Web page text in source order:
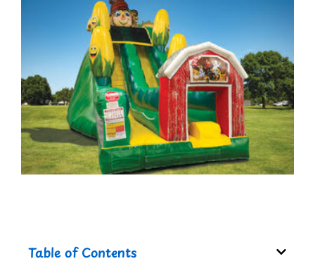
Table of Contents